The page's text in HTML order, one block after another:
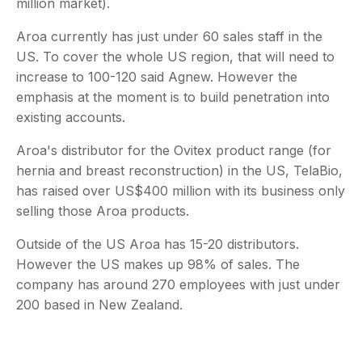
million market).
Aroa currently has just under 60 sales staff in the
US. To cover the whole US region, that will need to
increase to 100-120 said Agnew. However the
emphasis at the moment is to build penetration into
existing accounts.
Aroa's distributor for the Ovitex product range (for
hernia and breast reconstruction) in the US, TelaBio,
has raised over US$400 million with its business only
selling those Aroa products.
Outside of the US Aroa has 15-20 distributors.
However the US makes up 98% of sales. The
company has around 270 employees with just under
200 based in New Zealand.